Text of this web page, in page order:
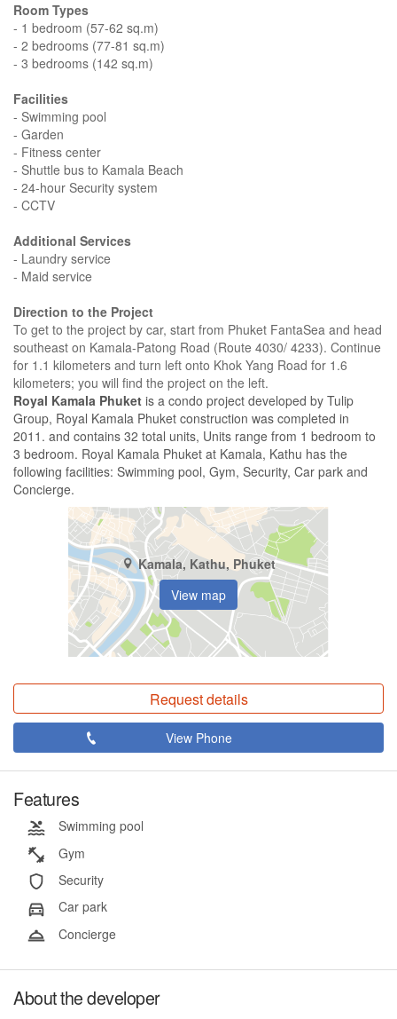
Room Types
- 1 bedroom (57-62 sq.m)
- 2 bedrooms (77-81 sq.m)
- 3 bedrooms (142 sq.m)
Facilities
- Swimming pool
- Garden
- Fitness center
- Shuttle bus to Kamala Beach
- 24-hour Security system
- CCTV
Additional Services
- Laundry service
- Maid service
Direction to the Project
To get to the project by car, start from Phuket FantaSea and head
southeast on Kamala-Patong Road (Route 4030/ 4233). Continue
for 1.1 kilometers and turn left onto Khok Yang Road for 1.6
kilometers; you will find the project on the left.
Royal Kamala Phuket is a condo project developed by Tulip
Group, Royal Kamala Phuket construction was completed in
2011. and contains 32 total units, Units range from 1 bedroom to
3 bedroom. Royal Kamala Phuket at Kamala, Kathu has the
following facilities: Swimming pool, Gym, Security, Car park and
Concierge.
Kamala, Kathu, Phuket
View map
Request details
View Phone
Features
Swimming pool
Gym
Security
Car park
Concierge
About the developer